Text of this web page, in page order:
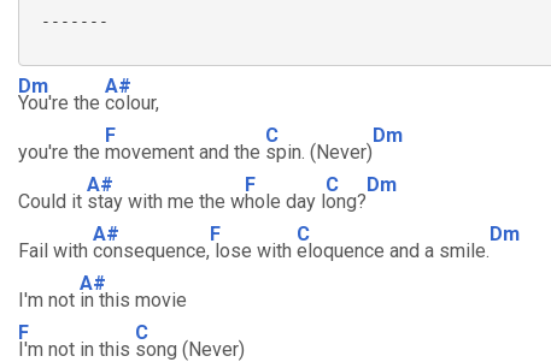
-------
Dm
You're the
A#
colour,
you're the
F
movement and the
C
spin. (Never)
Dm
Could it
A#
stay with me the w
F
hole day l
C
ong?
Dm
Fail with
A#
consequence,
F
lose with
C
eloquence and a smile.
Dm
I'm not
A#
in this movie
F
I'm not in this
C
song (Never)